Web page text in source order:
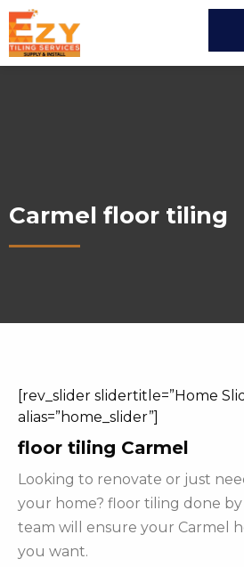
Carmel floor tiling
[rev_slider slidertitle=”Home
alias=”home_slider”]
floor tiling Carmel
Looking to renovate or just
your home? floor tiling done
team will ensure your Carmel
you want.